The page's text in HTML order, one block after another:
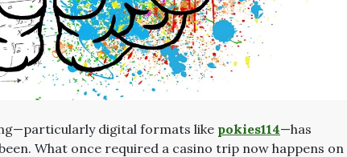
digital formats like pokies114—has
What once required a casino trip now happens on